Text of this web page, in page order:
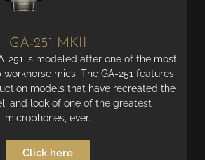
GA-251 MKII
251 is modeled after one of the most
mics. The GA-251 features
models that have recreated the
and look of one of the greatest
microphones, ever.
Click here